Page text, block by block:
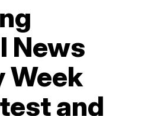
News
Week
and